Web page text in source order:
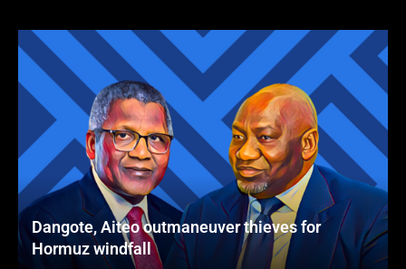
Dangote, Aiteo outmaneuver thieves for
Hormuz windfall